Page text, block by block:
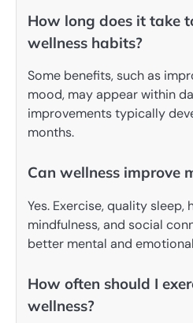
How long does it take
wellness habits?
Some benefits, such as
mood, may appear within
improvements typically
months.
Can wellness improve
Yes. Exercise, quality
mindfulness, and social
better mental and
How often should I
wellness?